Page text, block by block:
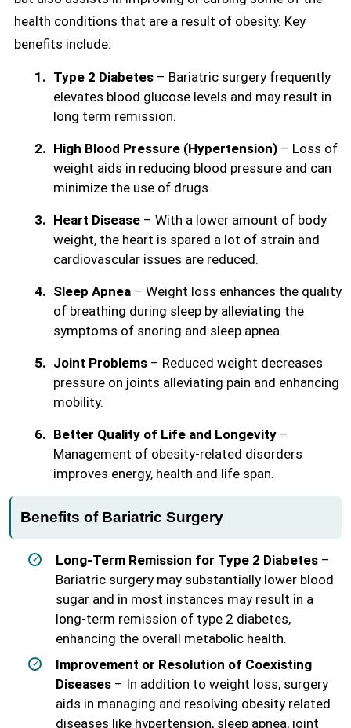
health conditions that are a result of obesity. Key
benefits include:
Type 2 Diabetes – Bariatric surgery frequently
elevates blood glucose levels and may result in
long term remission.
High Blood Pressure (Hypertension) – Loss of
weight aids in reducing blood pressure and can
minimize the use of drugs.
Heart Disease – With a lower amount of body
weight, the heart is spared a lot of strain and
cardiovascular issues are reduced.
Sleep Apnea – Weight loss enhances the quality
of breathing during sleep by alleviating the
symptoms of snoring and sleep apnea.
Joint Problems – Reduced weight decreases
pressure on joints alleviating pain and enhancing
mobility.
Better Quality of Life and Longevity –
Management of obesity-related disorders
improves energy, health and life span.
Benefits of Bariatric Surgery
Long-Term Remission for Type 2 Diabetes –
Bariatric surgery may substantially lower blood
sugar and in most instances may result in a
long-term remission of type 2 diabetes,
enhancing the overall metabolic health.
Improvement or Resolution of Coexisting
Diseases – In addition to weight loss, surgery
aids in managing and resolving obesity related
diseases like hypertension, sleep apnea, joint